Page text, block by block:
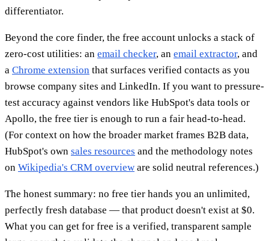
differentiator.
Beyond the core finder, the free account unlocks a stack of
zero-cost utilities: an email checker, an email extractor, and
a Chrome extension that surfaces verified contacts as you
browse company sites and LinkedIn. If you want to pressure-
test accuracy against vendors like HubSpot's data tools or
Apollo, the free tier is enough to run a fair head-to-head.
(For context on how the broader market frames B2B data,
HubSpot's own sales resources and the methodology notes
on Wikipedia's CRM overview are solid neutral references.)
The honest summary: no free tier hands you an unlimited,
perfectly fresh database — that product doesn't exist at $0.
What you can get for free is a verified, transparent sample